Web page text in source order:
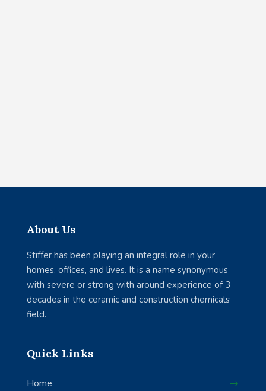
About Us
Stiffer has been playing an integral role in your
homes, offices, and lives. It is a name synonymous
with severe or strong with around experience of 3
decades in the ceramic and construction chemicals
field.
Quick Links
Home